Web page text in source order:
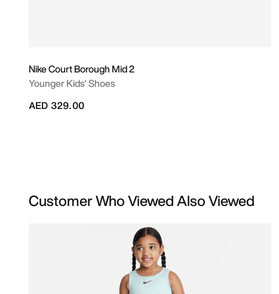
Nike Court Borough Mid 2
Younger Kids' Shoes
AED 329.00
Customer Who Viewed Also Viewed